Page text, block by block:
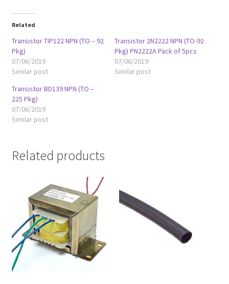
Related
Transistor TIP122 NPN (TO – 92
Pkg)
07/06/2019
Similar post
Transistor 2N2222 NPN (TO-92
Pkg) PN2222A Pack of 5pcs
07/06/2019
Similar post
Transistor BD139 NPN (TO –
225 Pkg)
07/06/2019
Similar post
Related products